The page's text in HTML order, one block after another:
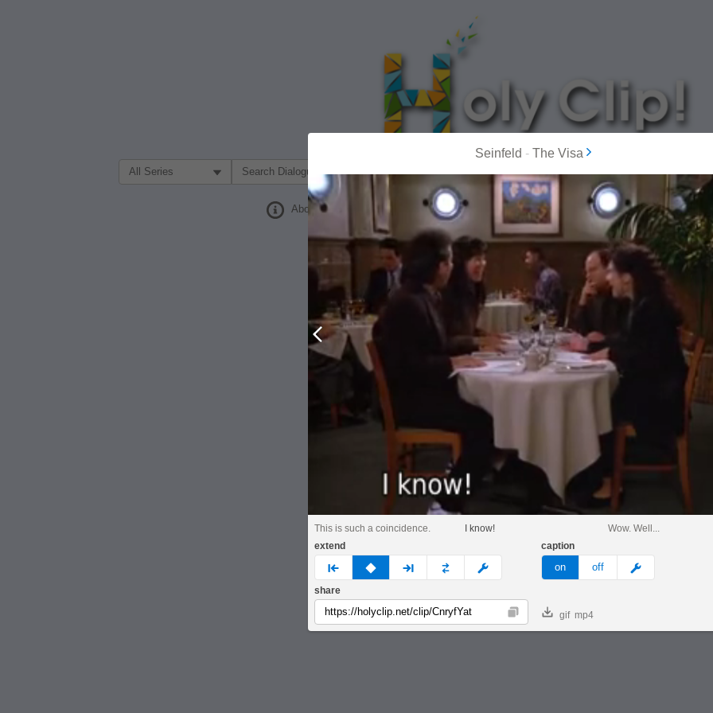
Filter Search by:
About
MOST POPULAR
Seinfeld - The Visa
Prev
This is such a coincidence. I know!
Wow. Well...
extend
prev none next custom
caption
on off meme
share
Copy gif mp4